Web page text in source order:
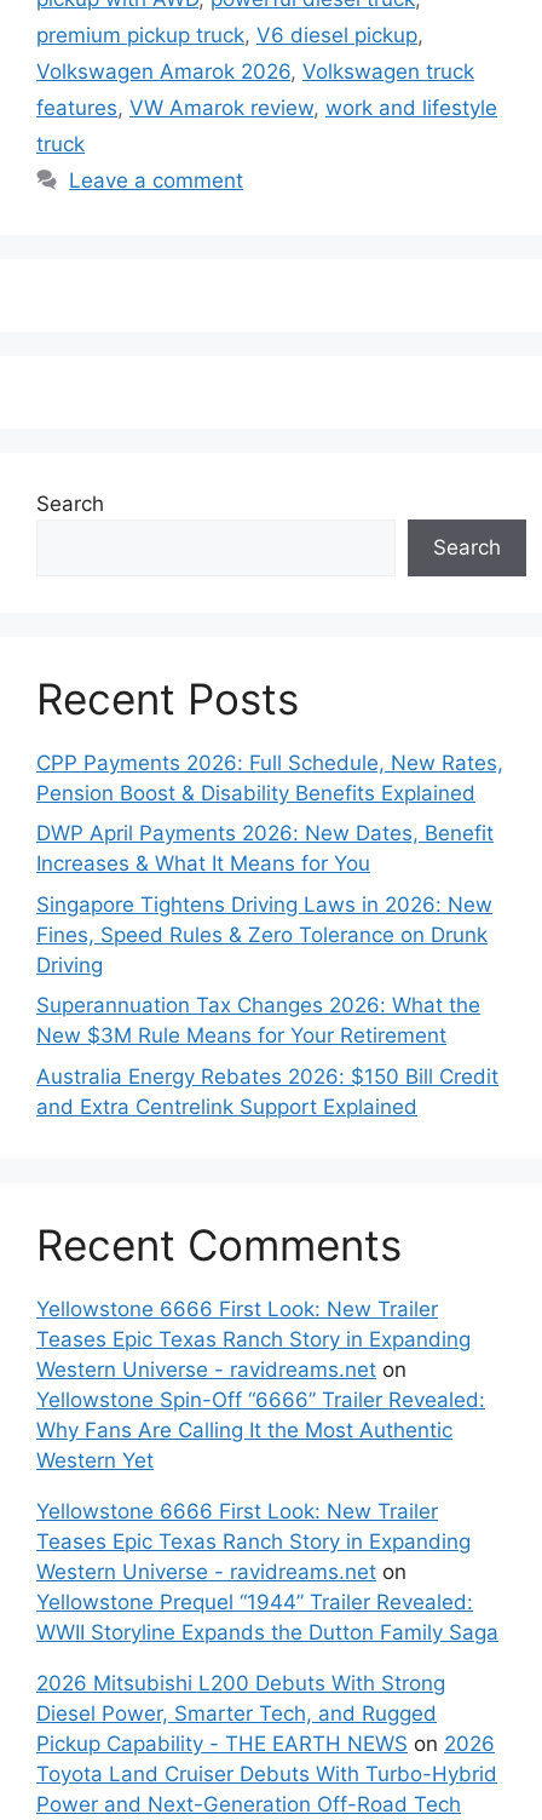
premium pickup truck, V6 diesel pickup,
Volkswagen Amarok 2026, Volkswagen truck
features, VW Amarok review, work and lifestyle
truck
Leave a comment
Search
Search
Recent Posts
CPP Payments 2026: Full Schedule, New Rates,
Pension Boost & Disability Benefits Explained
DWP April Payments 2026: New Dates, Benefit
Increases & What It Means for You
Singapore Tightens Driving Laws in 2026: New
Fines, Speed Rules & Zero Tolerance on Drunk
Driving
Superannuation Tax Changes 2026: What the
New $3M Rule Means for Your Retirement
Australia Energy Rebates 2026: $150 Bill Credit
and Extra Centrelink Support Explained
Recent Comments
Yellowstone 6666 First Look: New Trailer
Teases Epic Texas Ranch Story in Expanding
Western Universe - ravidreams.net on
Yellowstone Spin-Off “6666” Trailer Revealed:
Why Fans Are Calling It the Most Authentic
Western Yet
Yellowstone 6666 First Look: New Trailer
Teases Epic Texas Ranch Story in Expanding
Western Universe - ravidreams.net on
Yellowstone Prequel “1944” Trailer Revealed:
WWII Storyline Expands the Dutton Family Saga
2026 Mitsubishi L200 Debuts With Strong
Diesel Power, Smarter Tech, and Rugged
Pickup Capability - THE EARTH NEWS on 2026
Toyota Land Cruiser Debuts With Turbo-Hybrid
Power and Next-Generation Off-Road Tech